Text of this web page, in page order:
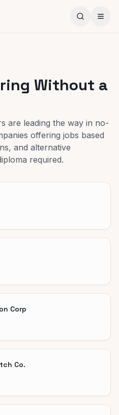
Without a
are leading the way in no-
offering jobs based
and alternative
required.
Corp
Co.